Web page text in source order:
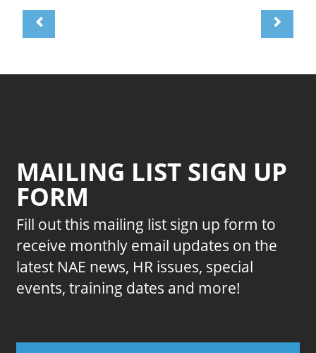
MAILING LIST SIGN UP
FORM
Fill out this mailing list sign up form to
receive monthly email updates on the
latest NAE news, HR issues, special
events, training dates and more!